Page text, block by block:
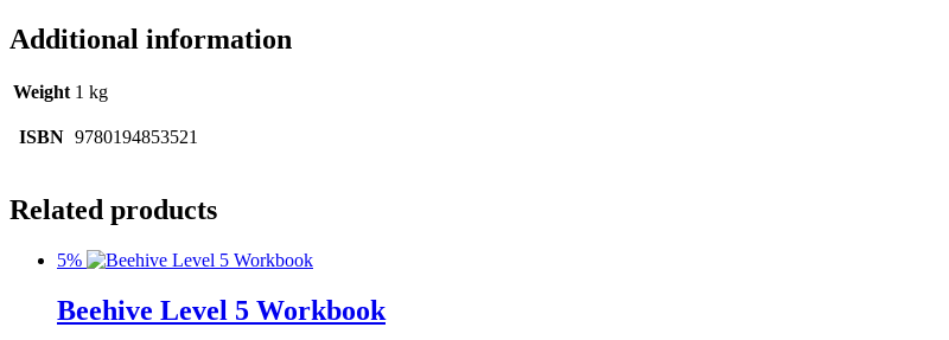
Additional information
Weight 1 kg
ISBN 9780194853521
Related products
5%
Beehive Level 5 Workbook